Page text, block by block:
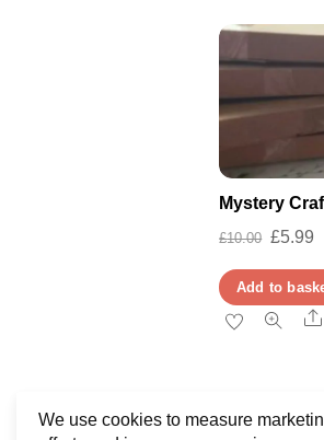
Mystery
£10.00 Original
price
was:
£10.00.
£5.99
Add to
We use cookies to measure